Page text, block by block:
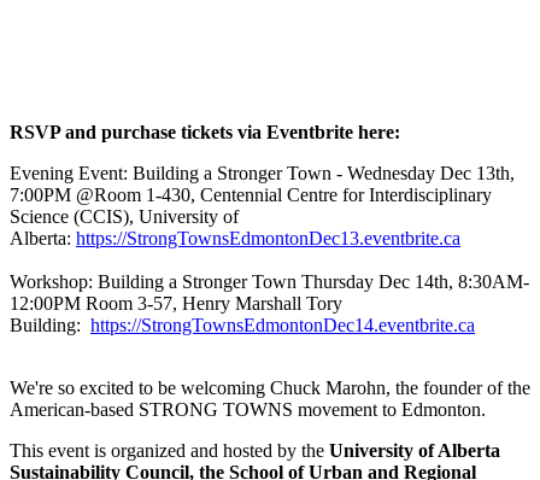
RSVP and purchase tickets via Eventbrite here:
Evening Event: Building a Stronger Town - Wednesday Dec 13th,
7:00PM @Room 1-430, Centennial Centre for Interdisciplinary
Science (CCIS), University of
Alberta: https://StrongTownsEdmontonDec13.eventbrite.ca
Workshop: Building a Stronger Town Thursday Dec 14th, 8:30AM-
12:00PM Room 3-57, Henry Marshall Tory
Building: https://StrongTownsEdmontonDec14.eventbrite.ca
We're so excited to be welcoming Chuck Marohn, the founder of the
American-based STRONG TOWNS movement to Edmonton.
This event is organized and hosted by the University of Alberta
Sustainability Council, the School of Urban and Regional